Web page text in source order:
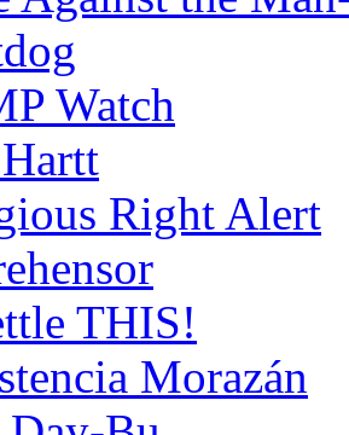
Watch
Right Alert
THIS!
Morazán